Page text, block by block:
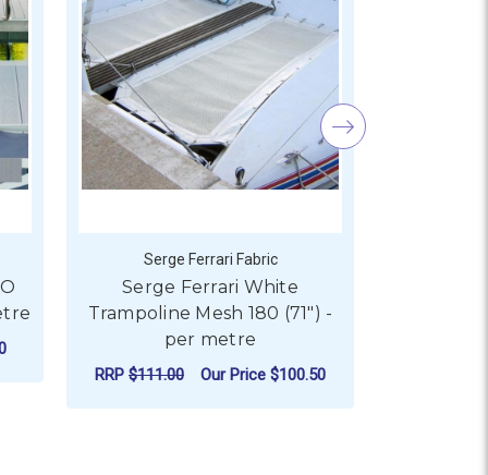
Serge Ferrari Fabric
Serge Ferrari White
Trampoline Mesh 180 (71") -
per metre
RRP $111.00 Our Price $100.50